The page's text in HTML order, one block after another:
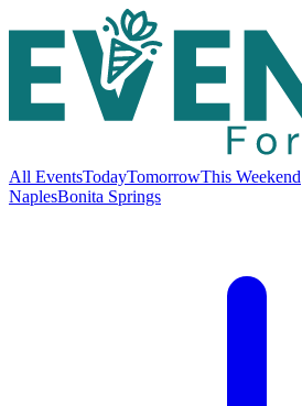
All EventsTodayTomorrowThis Weekend
NaplesBonita Springs